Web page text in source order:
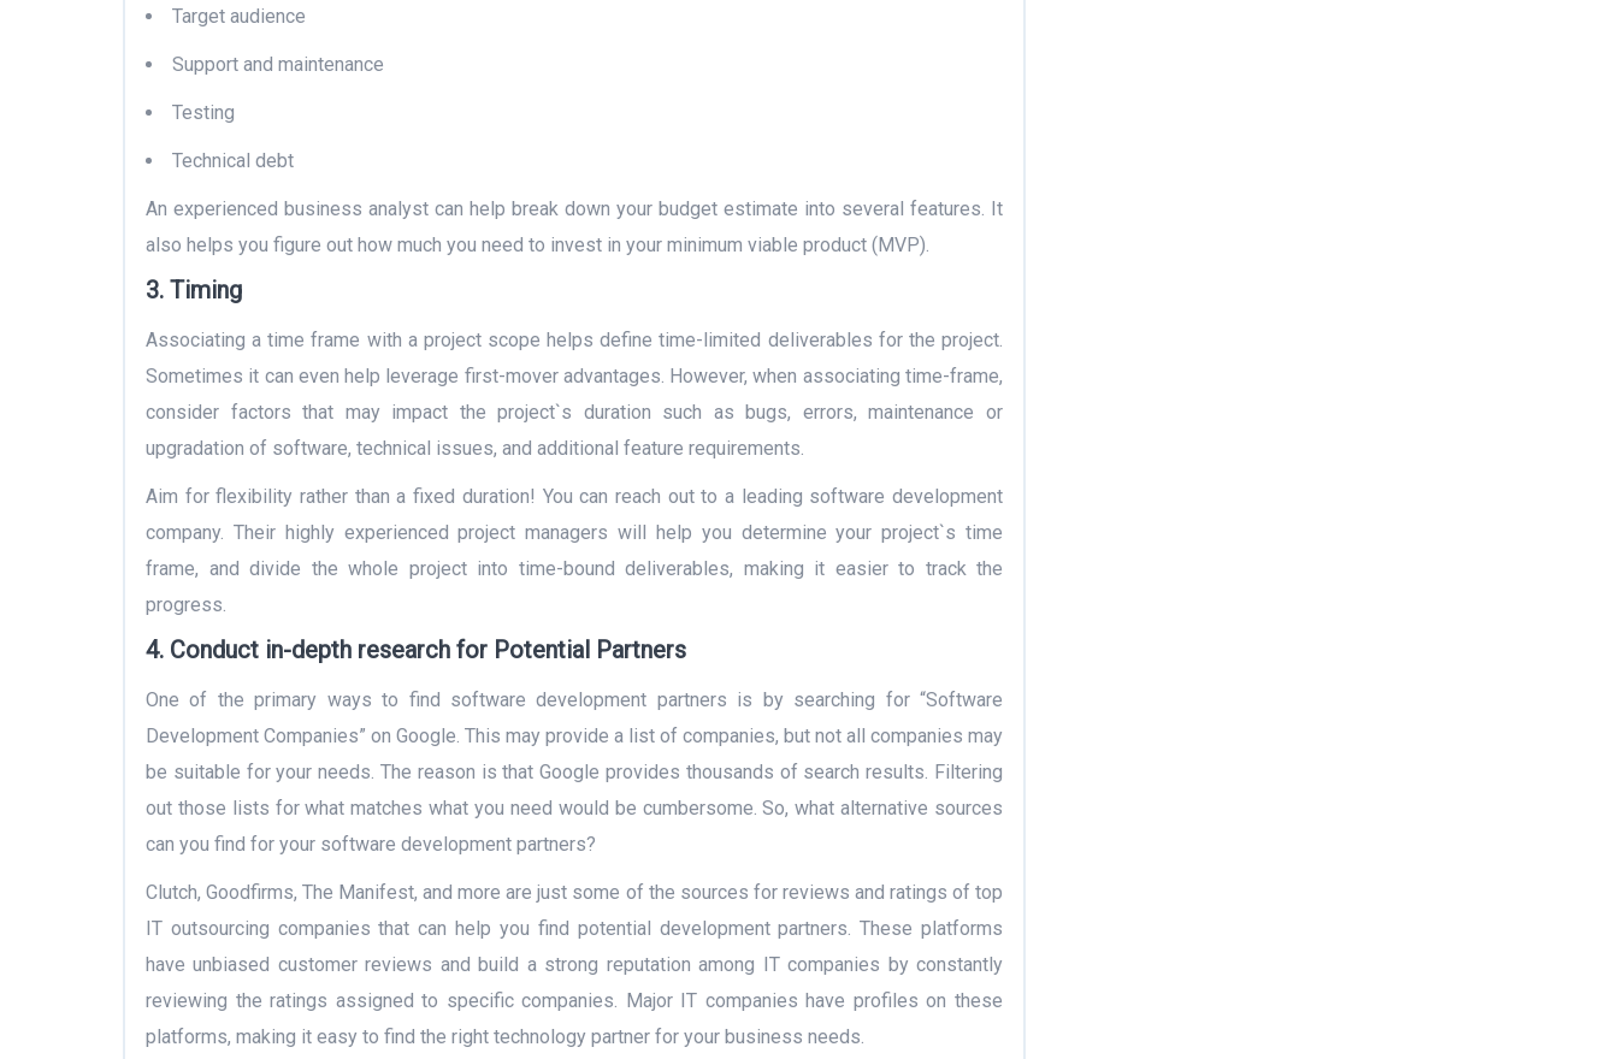
Target audience
Support and maintenance
Testing
Technical debt
An experienced business analyst can help break down your budget estimate into several features. It
also helps you figure out how much you need to invest in your minimum viable product (MVP).
3. Timing
Associating a time frame with a project scope helps define time-limited deliverables for the project.
Sometimes it can even help leverage first-mover advantages. However, when associating time-frame,
consider factors that may impact the project`s duration such as bugs, errors, maintenance or
upgradation of software, technical issues, and additional feature requirements.
Aim for flexibility rather than a fixed duration! You can reach out to a leading software development
company. Their highly experienced project managers will help you determine your project`s time
frame, and divide the whole project into time-bound deliverables, making it easier to track the
progress.
4. Conduct in-depth research for Potential Partners
One of the primary ways to find software development partners is by searching for “Software
Development Companies” on Google. This may provide a list of companies, but not all companies may
be suitable for your needs. The reason is that Google provides thousands of search results. Filtering
out those lists for what matches what you need would be cumbersome. So, what alternative sources
can you find for your software development partners?
Clutch, Goodfirms, The Manifest, and more are just some of the sources for reviews and ratings of top
IT outsourcing companies that can help you find potential development partners. These platforms
have unbiased customer reviews and build a strong reputation among IT companies by constantly
reviewing the ratings assigned to specific companies. Major IT companies have profiles on these
platforms, making it easy to find the right technology partner for your business needs.